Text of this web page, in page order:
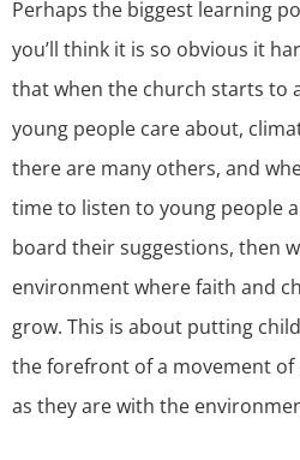
Perhaps the biggest learning
you’ll think it is so obvious it
that when the church starts to
young people care about,
there are many others, and
time to listen to young people
board their suggestions, then
environment where faith and
grow. This is about putting
the forefront of a movement of
as they are with the